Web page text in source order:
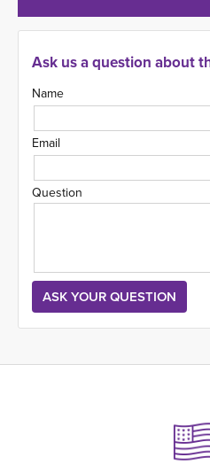
Ask us a question about
Name
Email
Question